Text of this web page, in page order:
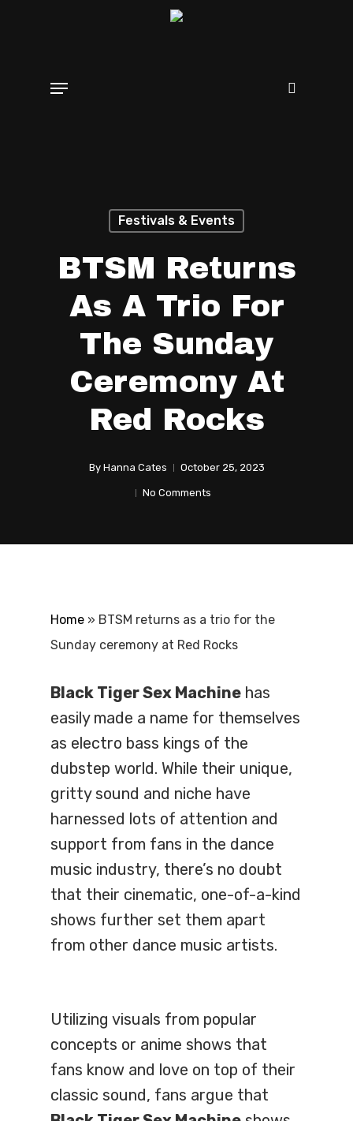
Menu
Festivals & Events
BTSM Returns
As A Trio For
The Sunday
Ceremony At
Red Rocks
By Hanna Cates October 25, 2023
No Comments
Home » BTSM returns as a trio for the
Sunday ceremony at Red Rocks
Black Tiger Sex Machine has
easily made a name for themselves
as electro bass kings of the
dubstep world. While their unique,
gritty sound and niche have
harnessed lots of attention and
support from fans in the dance
music industry, there’s no doubt
that their cinematic, one-of-a-kind
shows further set them apart
from other dance music artists.
Utilizing visuals from popular
concepts or anime shows that
fans know and love on top of their
classic sound, fans argue that